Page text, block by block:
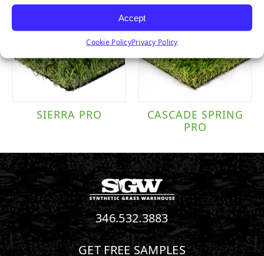
Accept
Cookie PolicyPrivacy Policy
SIERRA PRO
CASCADE SPRING
PRO
346.532.3883
GET FREE SAMPLES